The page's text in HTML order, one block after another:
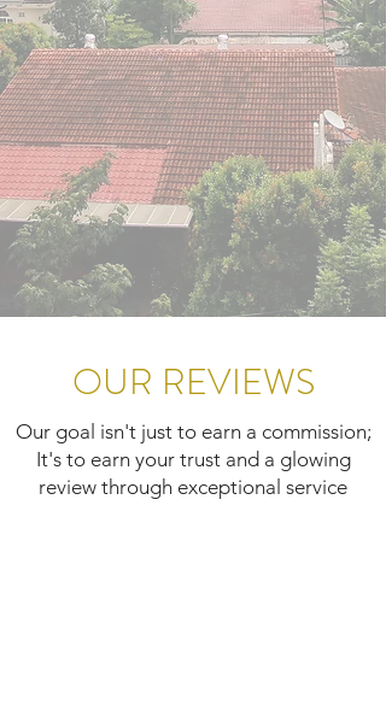
OUR REVIEWS
Our goal isn't just to earn a commission;
It's to earn your trust and a glowing
review through exceptional service